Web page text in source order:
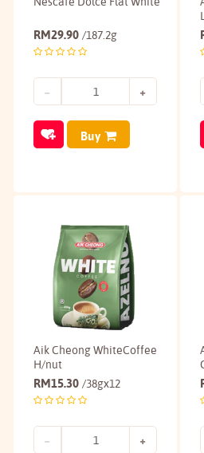
RM29.90 /187.2g
Buy
Aik Cheong WhiteCoffee
H/nut
RM15.30 /38gx12